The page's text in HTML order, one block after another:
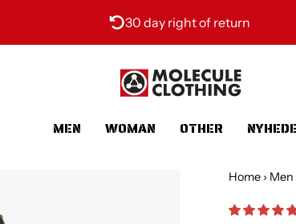
30 day right of return
MEN WOMAN OTHER
Home › Men